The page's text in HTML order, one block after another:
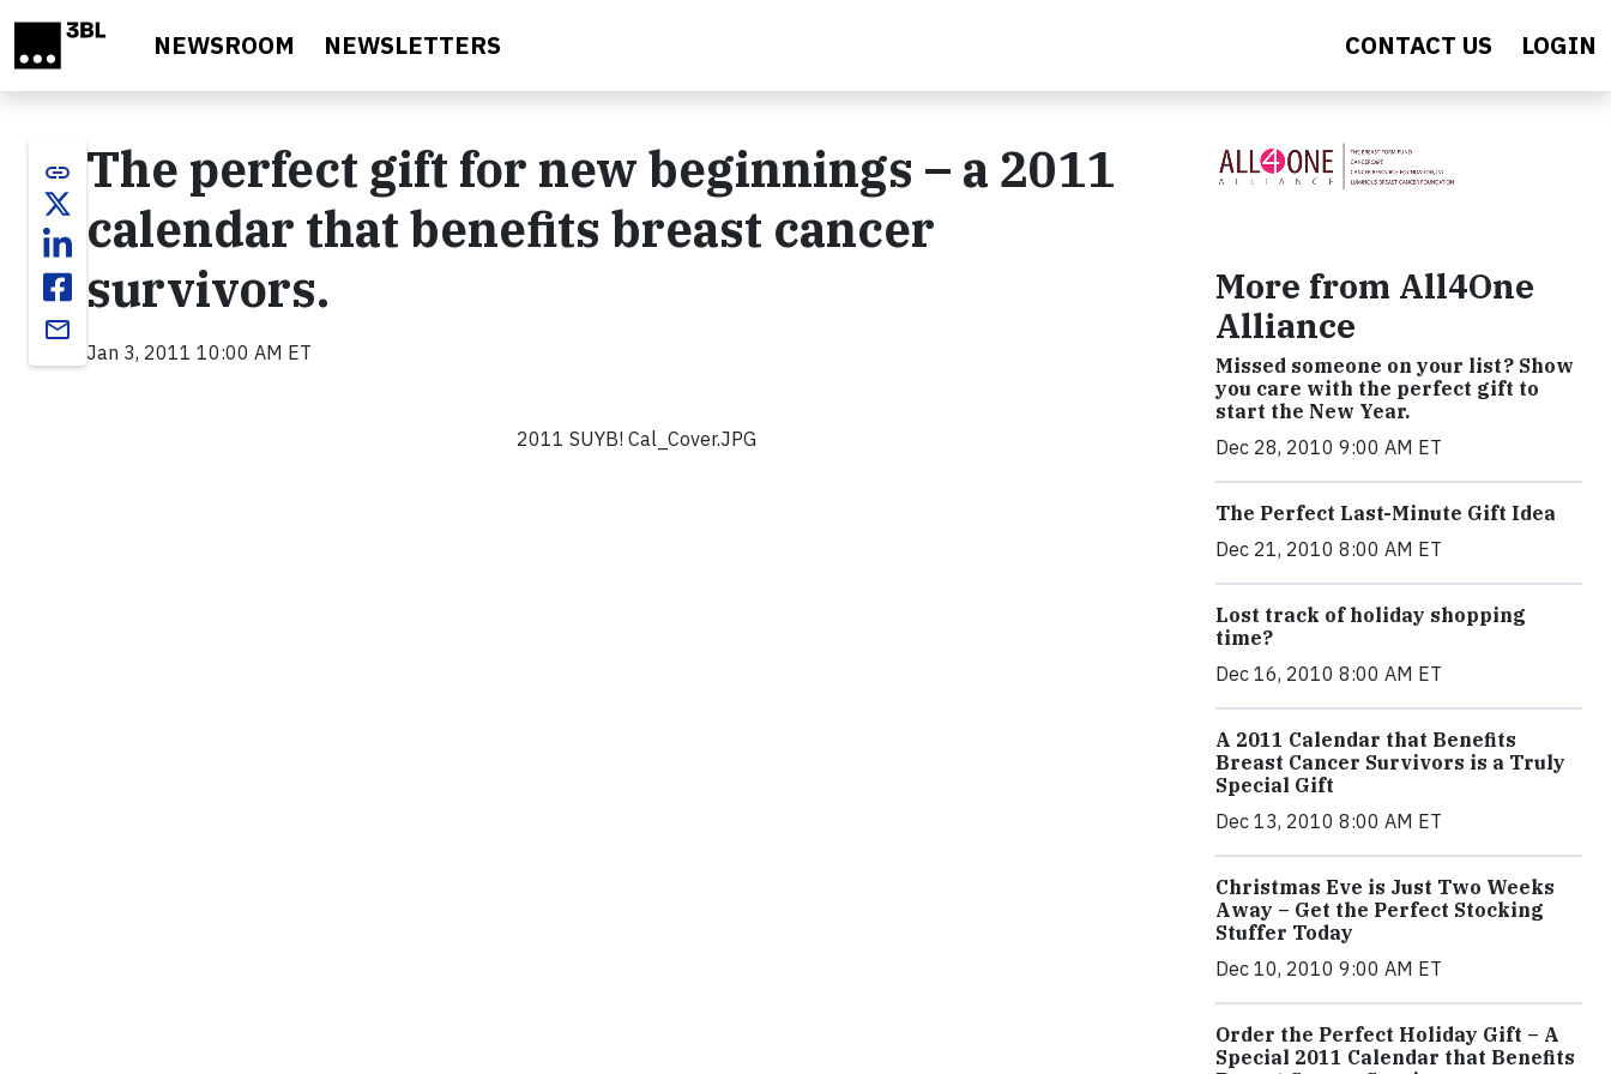
NEWSROOM NEWSLETTERS CONTACT US LOGIN
link
email
The perfect gift for new beginnings – a 2011
calendar that benefits breast cancer
survivors.
Jan 3, 2011 10:00 AM ET
2011 SUYB! Cal_Cover.JPG
More from All4One
Alliance
Missed someone on your list? Show
you care with the perfect gift to
start the New Year.
Dec 28, 2010 9:00 AM ET
The Perfect Last-Minute Gift Idea
Dec 21, 2010 8:00 AM ET
Lost track of holiday shopping
time?
Dec 16, 2010 8:00 AM ET
A 2011 Calendar that Benefits
Breast Cancer Survivors is a Truly
Special Gift
Dec 13, 2010 8:00 AM ET
Christmas Eve is Just Two Weeks
Away – Get the Perfect Stocking
Stuffer Today
Dec 10, 2010 9:00 AM ET
Order the Perfect Holiday Gift – A
Special 2011 Calendar that Benefits